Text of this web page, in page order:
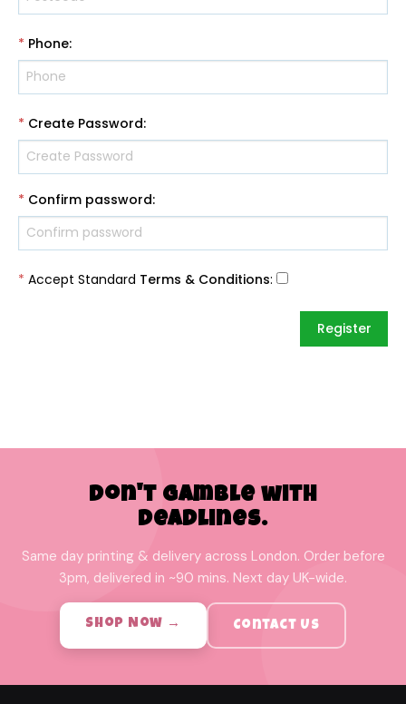
* Phone:
* Create Password:
* Confirm password:
* Accept Standard Terms & Conditions:
Don't Gamble with
Deadlines.
Same day printing & delivery across London. Order before
3pm, delivered in ~90 mins. Next day UK-wide.
Shop Now → Contact Us